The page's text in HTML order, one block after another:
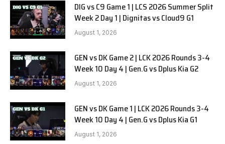
DIG vs C9 Game 1 | LCS 2026 Summer Split
Week 2 Day 1 | Dignitas vs Cloud9 G1
August 1, 2026
GEN vs DK Game 2 | LCK 2026 Rounds 3-4
Week 10 Day 4 | Gen.G vs Dplus Kia G2
August 1, 2026
GEN vs DK Game 1 | LCK 2026 Rounds 3-4
Week 10 Day 4 | Gen.G vs Dplus Kia G1
August 1, 2026